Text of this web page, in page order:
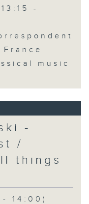
-
music
-
/
things
- 14:00)